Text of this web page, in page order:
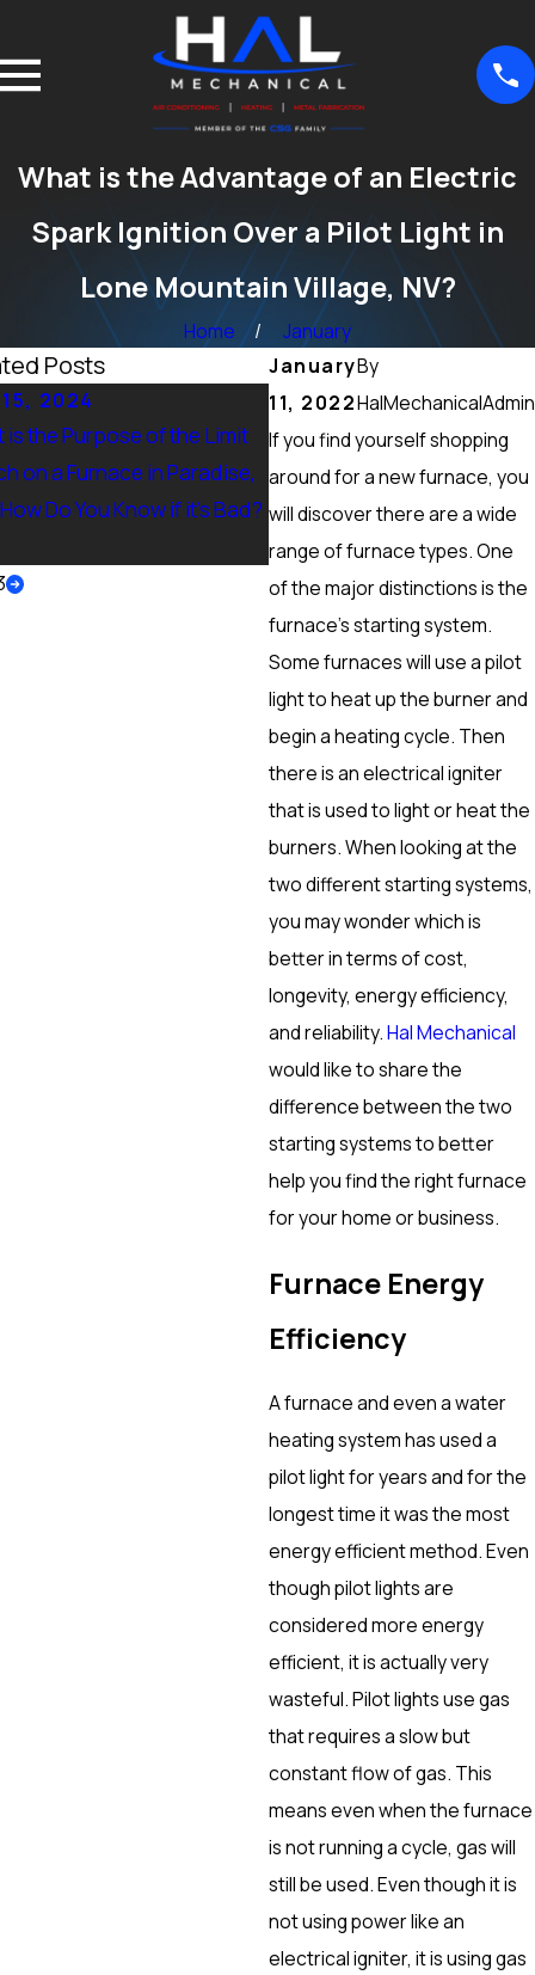
What is the Advantage of an Electric
Spark Ignition Over a Pilot Light in
Lone Mountain Village, NV?
Home
January
January
11, 2022
By
HalMechanicalAdmin
If you find yourself shopping
around for a new furnace, you
will discover there are a wide
range of furnace types. One
of the major distinctions is the
furnace’s starting system.
Some furnaces will use a pilot
light to heat up the burner and
begin a heating cycle. Then
there is an electrical igniter
that is used to light or heat the
burners. When looking at the
two different starting systems,
you may wonder which is
better in terms of cost,
longevity, energy efficiency,
and reliability.Hal Mechanical
would like to share the
difference between the two
starting systems to better
help you find the right furnace
for your home or business.
Furnace Energy
Efficiency
A furnace and even a water
heating system has used a
pilot light for years and for the
longest time it was the most
energy efficient method. Even
though pilot lights are
considered more energy
efficient, it is actually very
wasteful. Pilot lights use gas
that requires a slow but
constant flow of gas. This
means even when the furnace
is not running a cycle, gas will
still be used. Even though it is
not using power like an
electrical igniter, it is using gas
Posts
2024
is the Purpose of the Limit
on a Furnace in Paradise,
Do You Know if it’s Bad?
Sep 15, 2024
What Maintenance Should
Done on a Furnace in
Ranch, NV? Heating Tuneup
More